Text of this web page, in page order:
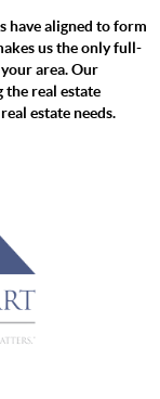
have aligned to form
us the only full-
area. Our
the real estate
estate needs.